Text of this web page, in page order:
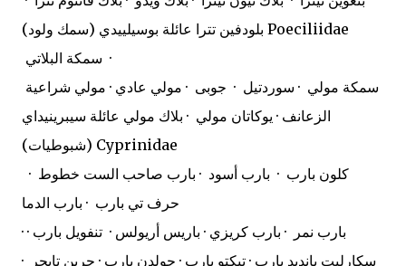
بلودفين تترا عائلة بوسيلييدي (سمك ولود) Poeciliidae
سمكة البلاتي ·
الزعانف · يوكاتان مولي · بلاك مولي عائلة سيبرينيداي
(شبوطيات) Cyprinidae
حرف تي بارب · بارب الدما
· بارب نمر · بارب كريزي · باريس أريولس · تنفويل بارب ·
سكارليت بانديد بارب · تيكتو بارب · جولدن بارب · جرين تايجر ·